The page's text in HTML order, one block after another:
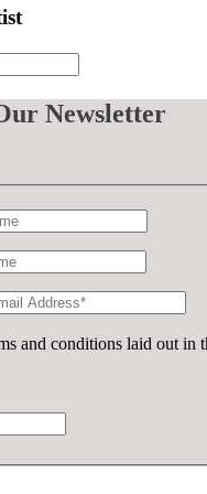
Newsletter
and conditions laid out in